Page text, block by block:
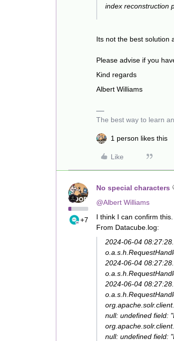
index reconstruction
Its not the best solution
Please advise if you
Kind regards
Albert Williams
The best way to learn
1 person likes this
Like
+7
No special characters
@Albert Williams
I think I can confirm this.
From Datacube.log:
2024-06-04
2024-06-04
2024-06-04
null: undefined field:
null: undefined field: